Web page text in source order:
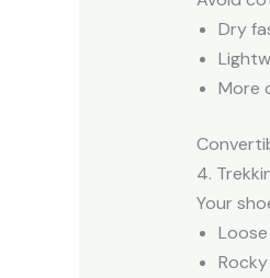
Dry
More
4.
Your